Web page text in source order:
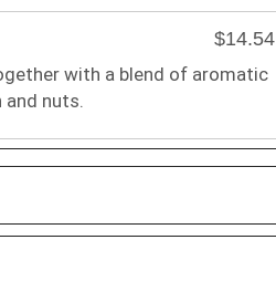
$14.54
with a blend of aromatic
nuts.